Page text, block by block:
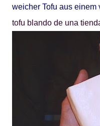
weicher Tofu aus
tofu blando de una